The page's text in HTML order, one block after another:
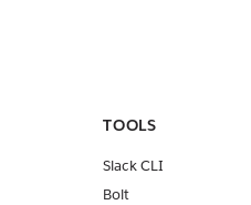
TOOLS
Slack CLI
Bolt